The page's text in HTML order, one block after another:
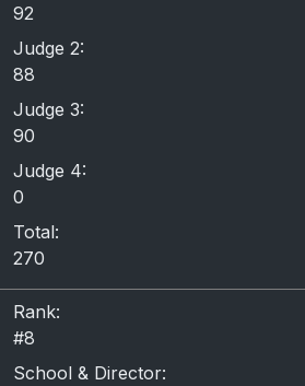
92
Judge 2:
88
Judge 3:
90
Judge 4:
0
Total:
270
Rank:
#8
School & Director: